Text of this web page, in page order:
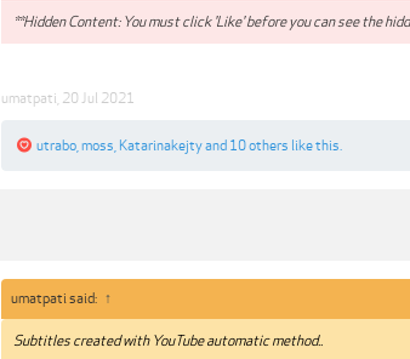
**Hidden Content: You must click 'Like' before you can see the
umatpati 20 Jul 2021
utrabo moss Katarinakejtyand 10 others like this.
umatpati said: ↑
Subtitles created with YouTube automatic method..